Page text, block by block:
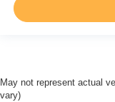
May not represent actual
vary)